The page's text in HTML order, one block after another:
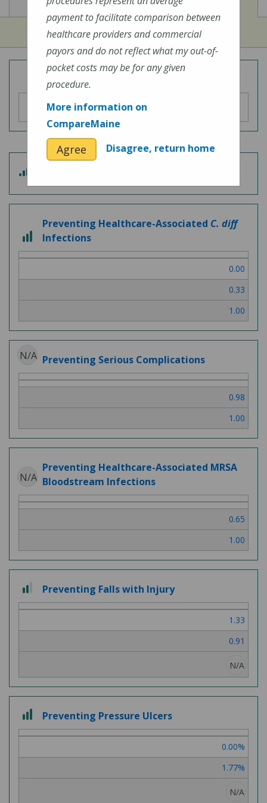
Overall Hospital Quality Rating
out
of
5
out
of
Preventing Healthcare-Associated C. diff
Infections
0.00
0.33
1.00
N/A Preventing Serious Complications
0.98
1.00
N/A
Preventing Healthcare-Associated MRSA
Bloodstream Infections
0.65
1.00
out
of
Preventing Falls with Injury
1.33
0.91
N/A
out
of
Preventing Pressure Ulcers
0.00%
1.77%
N/A
payment to facilitate comparison between
healthcare providers and commercial
payors and do not reflect what my out-of-
pocket costs may be for any given
procedure.
More information on
CompareMaine
Agree Disagree, return home